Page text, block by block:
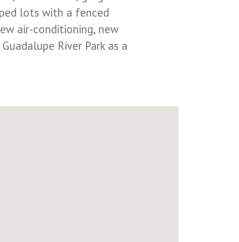
lots with a fenced
air-conditioning, new
River Park as a